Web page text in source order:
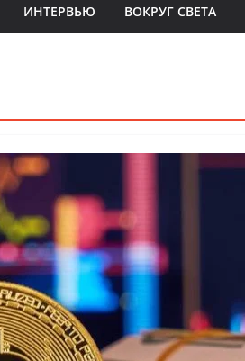
ИНТЕРВЬЮ ВОКРУГ СВЕТА